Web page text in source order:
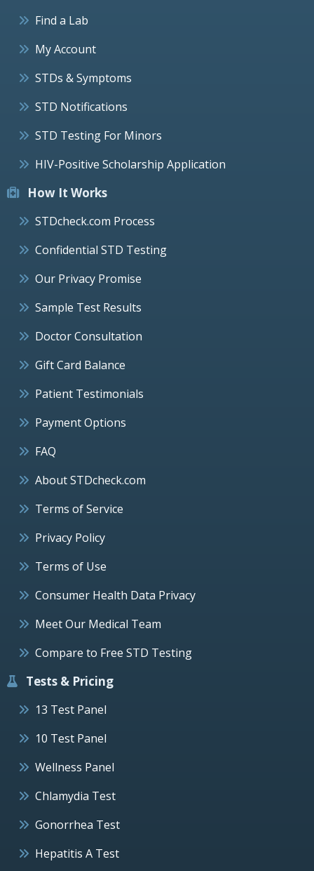
Find a Lab
My Account
STDs & Symptoms
STD Notifications
STD Testing For Minors
HIV-Positive Scholarship Application
How It Works
STDcheck.com Process
Confidential STD Testing
Our Privacy Promise
Sample Test Results
Doctor Consultation
Gift Card Balance
Patient Testimonials
Payment Options
FAQ
About STDcheck.com
Terms of Service
Privacy Policy
Terms of Use
Consumer Health Data Privacy
Meet Our Medical Team
Compare to Free STD Testing
Tests & Pricing
13 Test Panel
10 Test Panel
Wellness Panel
Chlamydia Test
Gonorrhea Test
Hepatitis A Test